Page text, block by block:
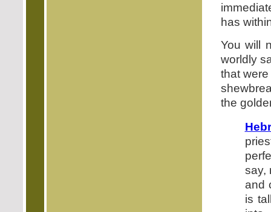
has
You will
worldly
that
the
say,
and
is